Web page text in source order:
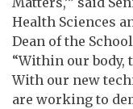
Health Sciences
Dean of the
“Within our
With our new
are working to